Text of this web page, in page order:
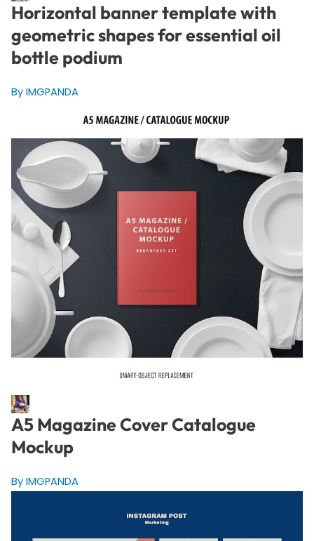
Horizontal banner template with
geometric shapes for essential oil
bottle podium
By IMGPANDA
A5 Magazine Cover Catalogue
Mockup
By IMGPANDA